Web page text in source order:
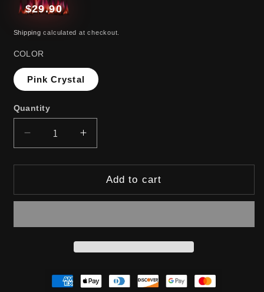
Regular
$29.90
Shipping calculated at checkout.
COLOR
Pink Crystal
Quantity
Decrease
RUTHLESSRUTHLESS
PLUG
Add to cart